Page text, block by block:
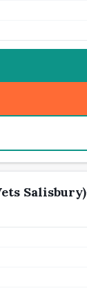
Salisbury)